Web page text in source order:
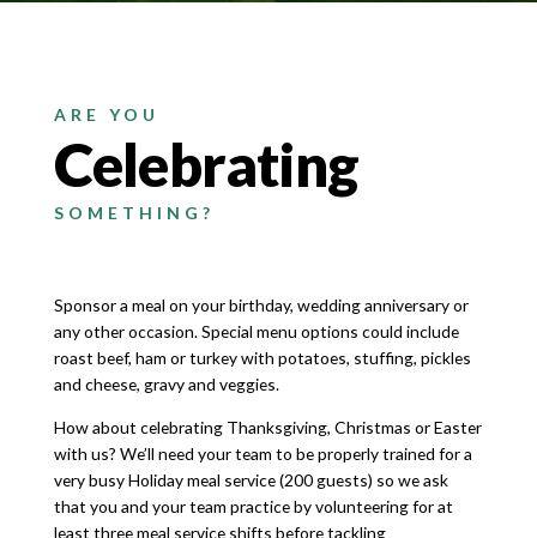
ARE YOU
Celebrating
SOMETHING?
Sponsor a meal on your birthday, wedding anniversary or
any other occasion. Special menu options could include
roast beef, ham or turkey with potatoes, stuffing, pickles
and cheese, gravy and veggies.
How about celebrating Thanksgiving, Christmas or Easter
with us? We’ll need your team to be properly trained for a
very busy Holiday meal service (200 guests) so we ask
that you and your team practice by volunteering for at
least three meal service shifts before tackling